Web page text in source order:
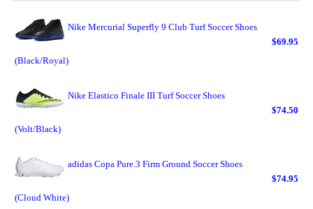
Nike Mercurial Superfly 9 Club Turf Soccer Shoes
(Black/Royal)
$69.95
Nike Elastico Finale III Turf Soccer Shoes
(Volt/Black)
$74.50
adidas Copa Pure.3 Firm Ground Soccer Shoes
(Cloud White)
$74.95